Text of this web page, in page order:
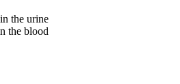
the urine
the blood